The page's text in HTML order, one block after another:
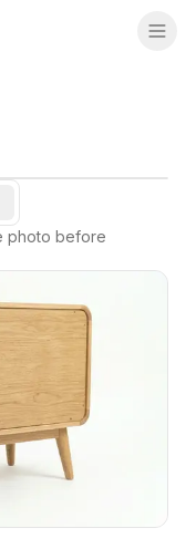
photo before